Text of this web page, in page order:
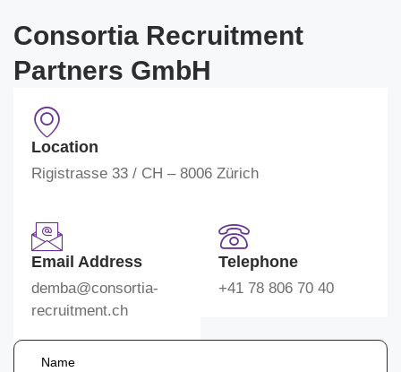
Consortia Recruitment
Partners GmbH
Location
Rigistrasse 33 / CH – 8006 Zürich
Email Address
demba@consortia-
recruitment.ch
Telephone
+41 78 806 70 40